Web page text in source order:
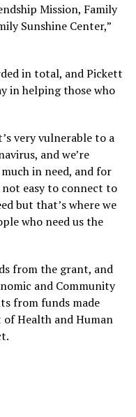
Mission, Family
Sunshine Center,”
in total, and Pickett
in helping those who
very vulnerable to a
and we’re
in need, and for
not easy to connect to
but that’s where we
who need us the
from the grant, and
and Community
from funds made
of Health and Human